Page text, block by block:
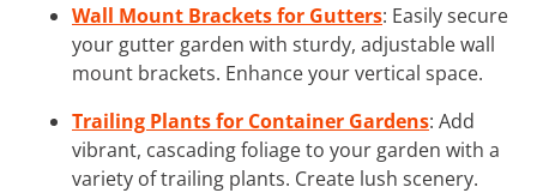
Wall Mount Brackets for Gutters: Easily secure
your gutter garden with sturdy, adjustable wall
mount brackets. Enhance your vertical space.
Trailing Plants for Container Gardens: Add
vibrant, cascading foliage to your garden with a
variety of trailing plants. Create lush scenery.